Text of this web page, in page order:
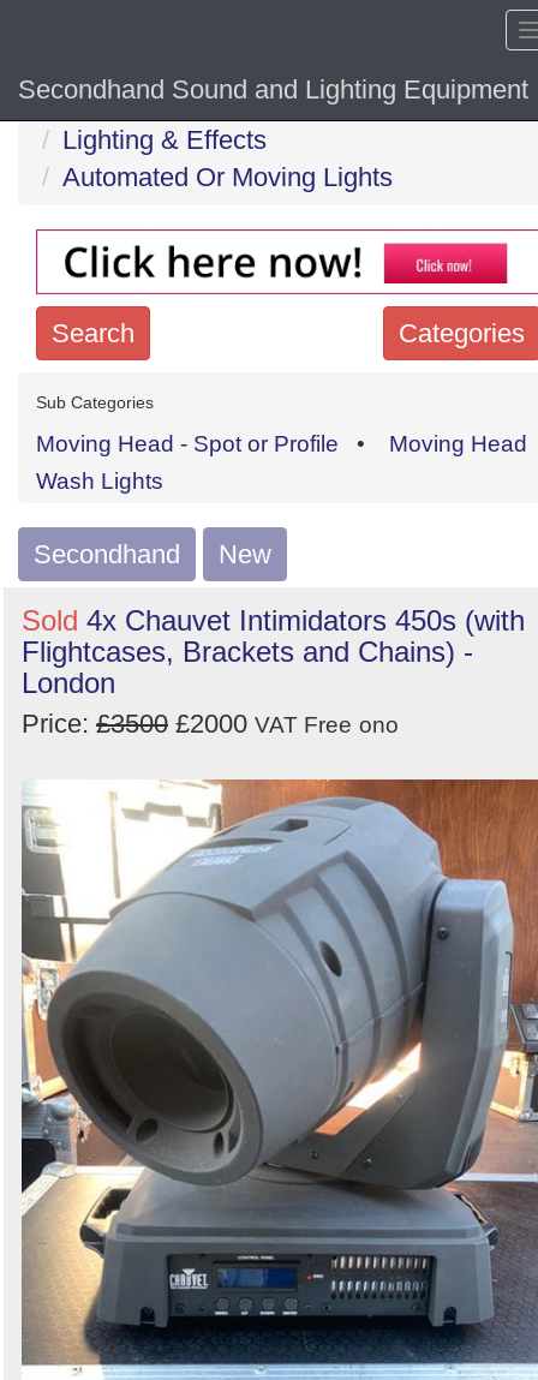
Secondhand Sound and Lighting Equipment
Home
Lighting & Effects
Automated Or Moving Lights
Hide
Categories
Search
Search
keywords
Categories
Order
by
Search
Sign in to follow category
Sub Categories
Moving Head - Spot or Profile • Moving Head
Wash Lights
Secondhand New
Sold 4x Chauvet Intimidators 450s (with
Flightcases, Brackets and Chains) -
London
Price: £3500 £2000 VAT Free ono